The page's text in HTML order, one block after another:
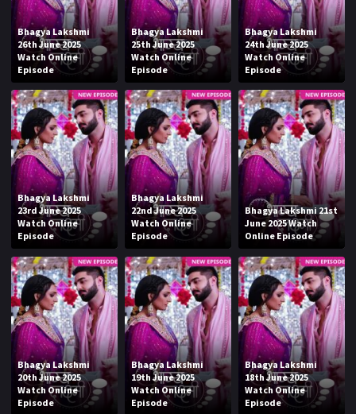
Bhagya Lakshmi
26th June 2025
Watch Online
Episode
Bhagya Lakshmi
25th June 2025
Watch Online
Episode
Bhagya Lakshmi
24th June 2025
Watch Online
Episode
Bhagya Lakshmi
23rd June 2025
Watch Online
Episode
Bhagya Lakshmi
22nd June 2025
Watch Online
Episode
Bhagya Lakshmi 21st
June 2025 Watch
Online Episode
Bhagya Lakshmi
20th June 2025
Watch Online
Episode
Bhagya Lakshmi
19th June 2025
Watch Online
Episode
Bhagya Lakshmi
18th June 2025
Watch Online
Episode